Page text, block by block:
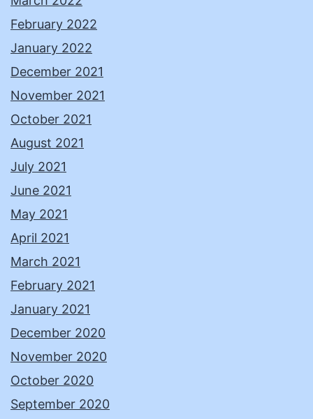
February 2022
January 2022
December 2021
November 2021
October 2021
August 2021
July 2021
June 2021
May 2021
April 2021
March 2021
February 2021
January 2021
December 2020
November 2020
October 2020
September 2020